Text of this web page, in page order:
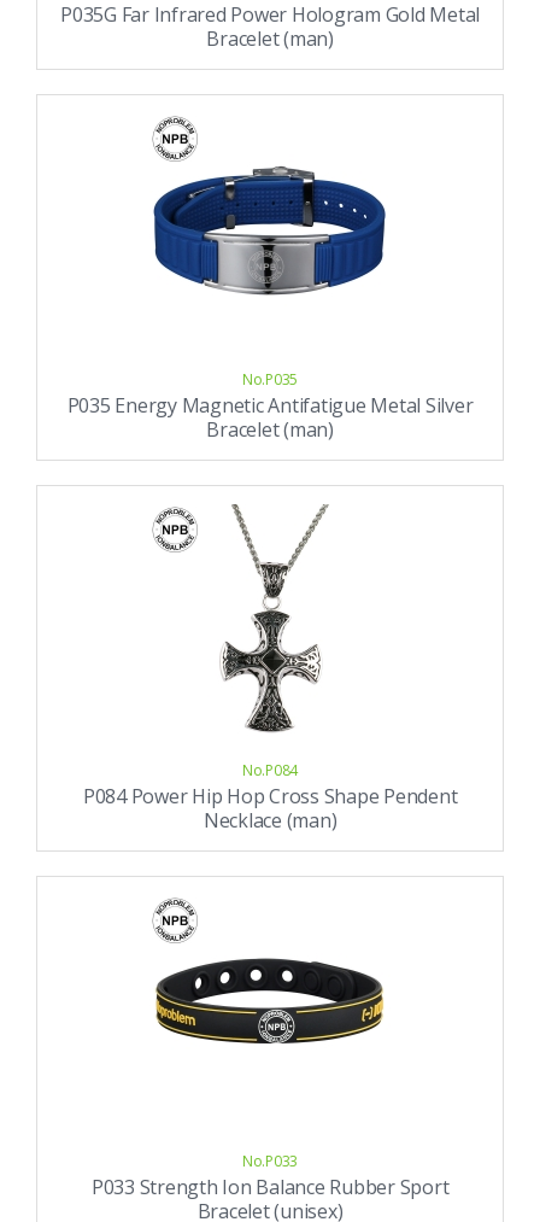
P035G Far Infrared Power Hologram Gold Metal
Bracelet (man)
No.P035
P035 Energy Magnetic Antifatigue Metal Silver
Bracelet (man)
No.P084
P084 Power Hip Hop Cross Shape Pendent
Necklace (man)
No.P033
P033 Strength Ion Balance Rubber Sport
Bracelet (unisex)